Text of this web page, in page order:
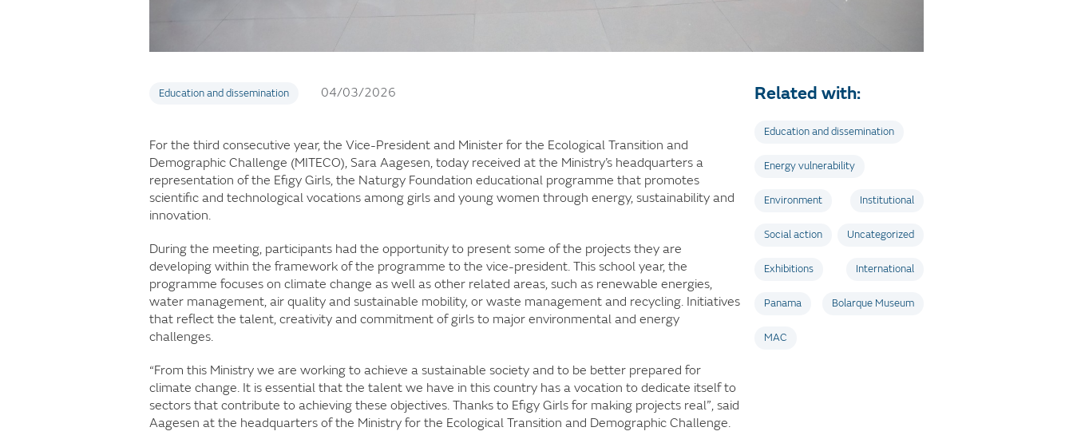
Education and dissemination 04/03/2026
For the third consecutive year, the Vice-President and Minister for the Ecological Transition and
Demographic Challenge (MITECO), Sara Aagesen, today received at the Ministry’s headquarters a
representation of the Efigy Girls, the Naturgy Foundation educational programme that promotes
scientific and technological vocations among girls and young women through energy, sustainability and
innovation.
During the meeting, participants had the opportunity to present some of the projects they are
developing within the framework of the programme to the vice-president. This school year, the
programme focuses on climate change as well as other related areas, such as renewable energies,
water management, air quality and sustainable mobility, or waste management and recycling. Initiatives
that reflect the talent, creativity and commitment of girls to major environmental and energy
challenges.
“From this Ministry we are working to achieve a sustainable society and to be better prepared for
climate change. It is essential that the talent we have in this country has a vocation to dedicate itself to
sectors that contribute to achieving these objectives. Thanks to Efigy Girls for making projects real”, said
Aagesen at the headquarters of the Ministry for the Ecological Transition and Demographic Challenge.
Related with:
Education and dissemination
Energy vulnerability
Environment Institutional
Social action Uncategorized
Exhibitions International
Panama Bolarque Museum
MAC